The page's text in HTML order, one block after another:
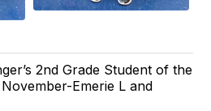
2nd Grade Student of the
Emerie L and